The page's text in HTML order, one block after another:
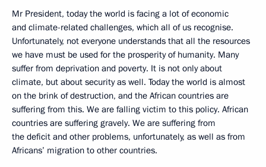
Mr President, today the world is facing a lot of economic
and climate-related challenges, which all of us recognise.
Unfortunately, not everyone understands that all the resources
we have must be used for the prosperity of humanity. Many
suffer from deprivation and poverty. It is not only about
climate, but about security as well. Today the world is almost
on the brink of destruction, and the African countries are
suffering from this. We are falling victim to this policy. African
countries are suffering gravely. We are suffering from
the deficit and other problems, unfortunately, as well as from
Africans’ migration to other countries.